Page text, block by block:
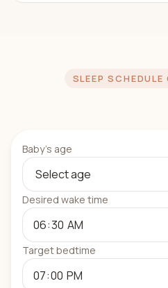
SLEEP
Baby's age
Desired wake time
Target bedtime